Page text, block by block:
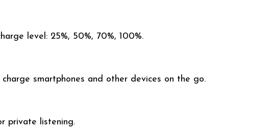
level: 25%, 50%, 70%, 100%.
smartphones and other devices on the go.
private listening.